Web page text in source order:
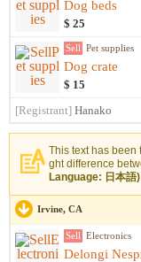
Dog beds
$ 25
Sell Pet supplies
Dog crate
$ 15
[Registrant] Hanako
This text has been
ght difference
Language: 日本語)
Irvine, CA
Sell Electronics
Delongi